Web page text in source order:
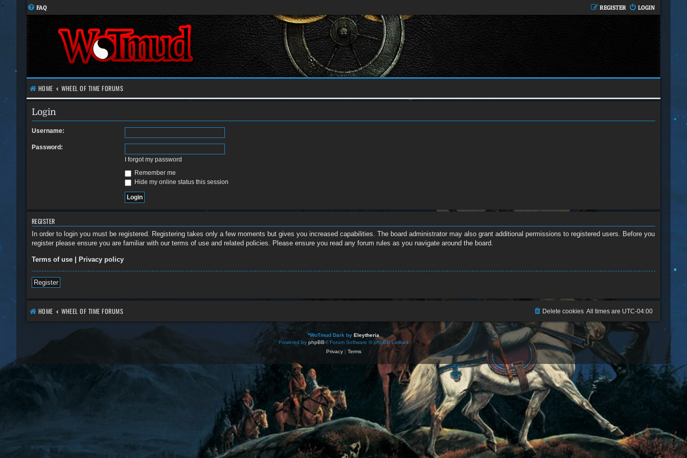
FAQ LOGIN
REGISTER
HOME WHEEL OF TIME FORUMS
Login
Username:
Password:
I forgot my password
Remember me
Hide my online status this session
REGISTER
In order to login you must be registered. Registering takes only a few moments but gives you increased capabilities. The board administrator may also grant additional permissions to registered users. Before you
register please ensure you are familiar with our terms of use and related policies. Please ensure you read any forum rules as you navigate around the board.
Terms of use | Privacy policy
Register
HOME WHEEL OF TIME FORUMS All times are UTC-04:00
Delete cookies
*WoTmud Dark by Eleytheria
Powered by phpBB® Forum Software © phpBB Limited
Privacy| Terms